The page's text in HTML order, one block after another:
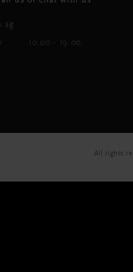
10:00 - 19:00
All rights